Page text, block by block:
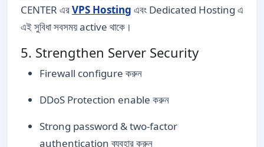
CENTER এরVPS Hosting এবং Dedicated Hosting এ
এই সুবিধা সবসময় active থাকে।
5. Strengthen Server Security
Firewall configure করুন
DDoS Protection enable করুন
Strong password & two-factor
authentication ব্যবহার করুন